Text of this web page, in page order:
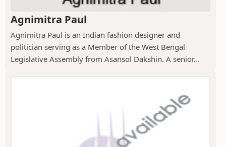
Agnimitra Paul
Agnimitra Paul is an Indian fashion designer and
politician serving as a Member of the West Bengal
Legislative Assembly from Asansol Dakshin. A senior...